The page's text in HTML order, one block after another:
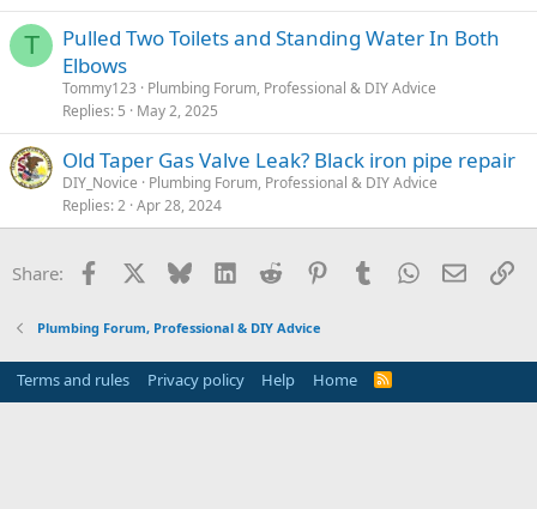
T
Pulled Two Toilets and Standing Water In Both
Elbows
Tommy123
Plumbing Forum, Professional & DIY Advice
Replies 5 May 2, 2025
Old Taper Gas Valve Leak? Black iron pipe repair
DIY_Novice
Plumbing Forum, Professional & DIY Advice
Replies 2 Apr 28, 2024
Share: Facebook Bluesky LinkedInReddit PinterestTumblrWhatsApp
Email
Plumbing Forum, Professional & DIY Advice
Terms and rules Privacy policy Help Home
R